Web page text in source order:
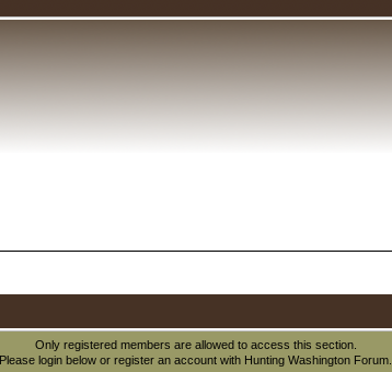
Only registered members are allowed to access this section.
Please login below orregister an account with Hunting Washington Forum.